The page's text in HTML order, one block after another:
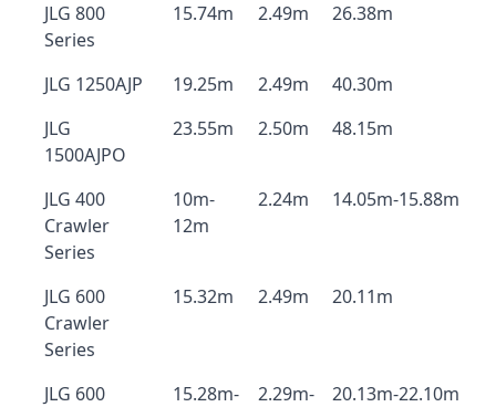
JLG 800
Series
15.74m 2.49m 26.38m
JLG 1250AJP 19.25m 2.49m
40.30m
JLG
1500AJPO
23.55m 2.50m 48.15m
JLG 400
Crawler
Series
10m-
12m
2.24m 14.05m-15.88m
JLG 600
Crawler
Series
15.32m 2.49m 20.11m
JLG 600
15.28m-
2.29m-
20.13m-22.10m